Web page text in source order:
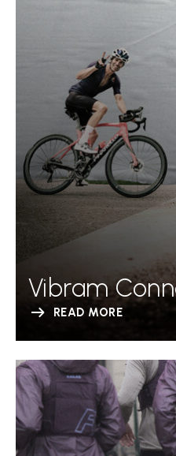
Vibram
READ MORE